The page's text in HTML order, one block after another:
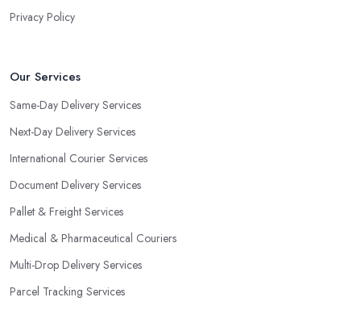
Privacy Policy
Our Services
Same-Day Delivery Services
Next-Day Delivery Services
International Courier Services
Document Delivery Services
Pallet & Freight Services
Medical & Pharmaceutical Couriers
Multi-Drop Delivery Services
Parcel Tracking Services